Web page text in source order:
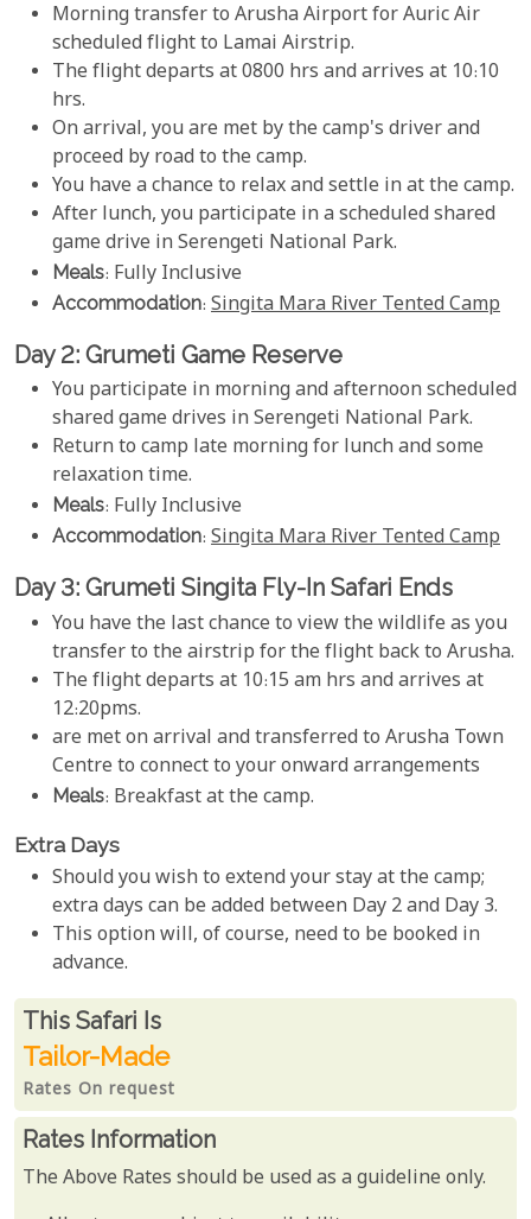
Morning transfer to Arusha Airport for Auric Air
scheduled flight to Lamai Airstrip.
The flight departs at 0800 hrs and arrives at 10:10
hrs.
On arrival, you are met by the camp's driver and
proceed by road to the camp.
You have a chance to relax and settle in at the camp.
After lunch, you participate in a scheduled shared
game drive in Serengeti National Park.
Meals: Fully Inclusive
Accommodation: Singita Mara River Tented Camp
Day 2: Grumeti Game Reserve
You participate in morning and afternoon scheduled
shared game drives in Serengeti National Park.
Return to camp late morning for lunch and some
relaxation time.
Meals: Fully Inclusive
Accommodation: Singita Mara River Tented Camp
Day 3: Grumeti Singita Fly-In Safari Ends
You have the last chance to view the wildlife as you
transfer to the airstrip for the flight back to Arusha.
The flight departs at 10:15 am hrs and arrives at
12:20pms.
are met on arrival and transferred to Arusha Town
Centre to connect to your onward arrangements
Meals: Breakfast at the camp.
Extra Days
Should you wish to extend your stay at the camp;
extra days can be added between Day 2 and Day 3.
This option will, of course, need to be booked in
advance.
Rates From
This Safari is
Tailor-Made
Rates On request
Rates Information
The Above Rates should be used as a guideline only.